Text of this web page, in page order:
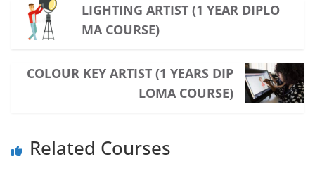
LIGHTING ARTIST (1 YEAR DIPLO
MA COURSE)
COLOUR KEY ARTIST (1 YEARS DIP
LOMA COURSE)
Related Courses